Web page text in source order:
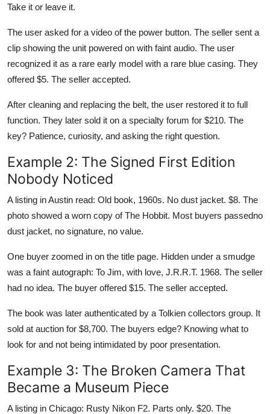
Take it or leave it.
The user asked for a video of the power button. The seller sent a
clip showing the unit powered on with faint audio. The user
recognized it as a rare early model with a rare blue casing. They
offered $5. The seller accepted.
After cleaning and replacing the belt, the user restored it to full
function. They later sold it on a specialty forum for $210. The
key? Patience, curiosity, and asking the right question.
Example 2: The Signed First Edition
Nobody Noticed
A listing in Austin read: Old book, 1960s. No dust jacket. $8. The
photo showed a worn copy of The Hobbit. Most buyers passedno
dust jacket, no signature, no value.
One buyer zoomed in on the title page. Hidden under a smudge
was a faint autograph: To Jim, with love, J.R.R.T. 1968. The seller
had no idea. The buyer offered $15. The seller accepted.
The book was later authenticated by a Tolkien collectors group. It
sold at auction for $8,700. The buyers edge? Knowing what to
look for and not being intimidated by poor presentation.
Example 3: The Broken Camera That
Became a Museum Piece
A listing in Chicago: Rusty Nikon F2. Parts only. $20. The